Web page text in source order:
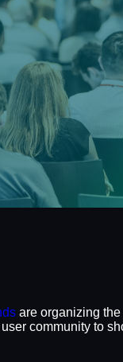
are organizing
community to